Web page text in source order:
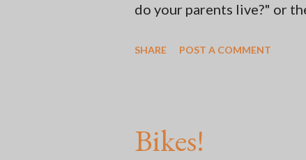
do your parents live?" or
thing: whether or not the
SHARE POST A COMMENT
Bikes!